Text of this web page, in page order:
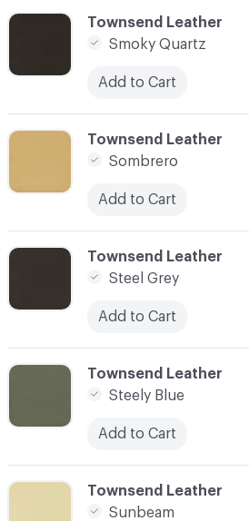
C-000093
Townsend Leather
Steely Blue
Add to Cart
C-000092
Townsend Leather
Steel Grey
Add to Cart
C-000090
Townsend Leather
Smoky Quartz
Add to Cart
C-000091
Townsend Leather
Sombrero
Add to Cart
C-000094
Townsend Leather
Sunbeam